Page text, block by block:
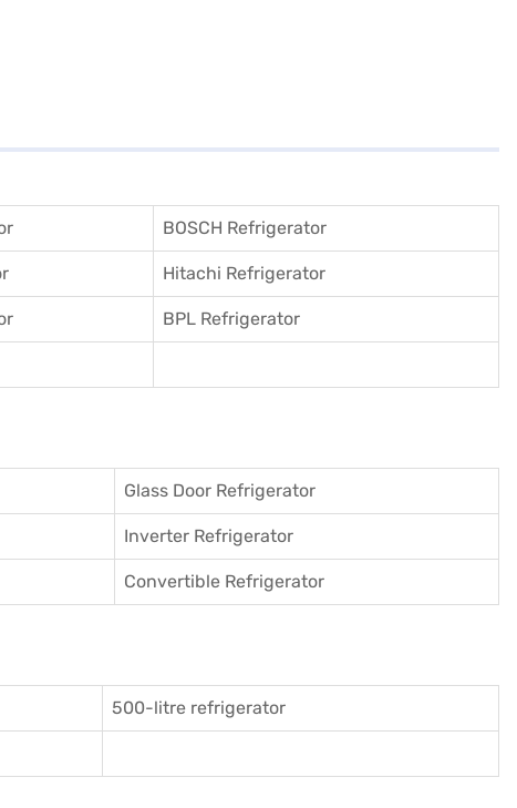
BOSCH Refrigerator
Hitachi Refrigerator
BPL Refrigerator
Glass Door Refrigerator
Inverter Refrigerator
Convertible Refrigerator
500-litre refrigerator